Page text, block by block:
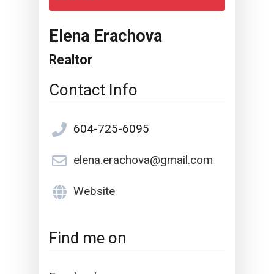
Elena Erachova
Realtor
Contact Info
604-725-6095
elena.erachova@gmail.com
Website
Find me on